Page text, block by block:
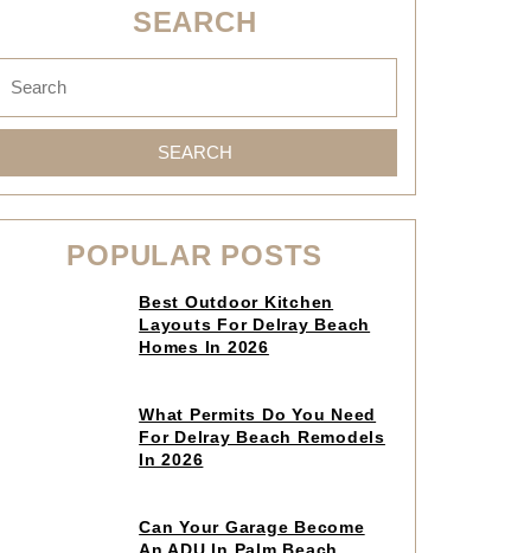
SEARCH
SEARCH
POPULAR POSTS
Click
read
Best Outdoor Kitchen
Layouts For Delray Beach
Homes In 2026
Click
read
What Permits Do You Need
For Delray Beach Remodels
In 2026
ClickCan Your Garage Become